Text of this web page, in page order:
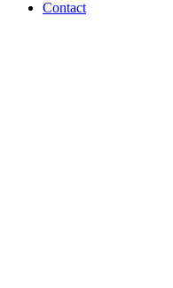
Contact